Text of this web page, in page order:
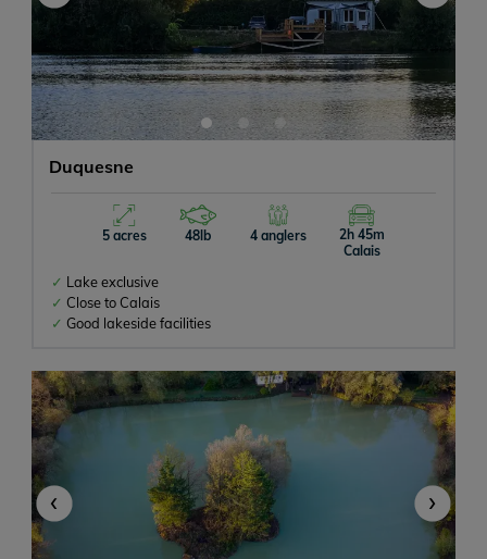
Duquesne
5 acres 48lb 4 anglers
2h 45m
Calais
Lake exclusive
Close to Calais
Good lakeside facilities
‹ ›